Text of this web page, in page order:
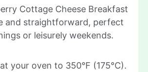
Cottage Cheese Breakfast
and straightforward, perfect
or leisurely weekends.
your oven to 350°F (175°C).